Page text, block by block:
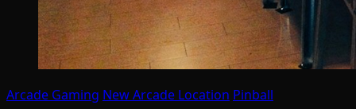
Arcade Gaming New Arcade Location Pinball